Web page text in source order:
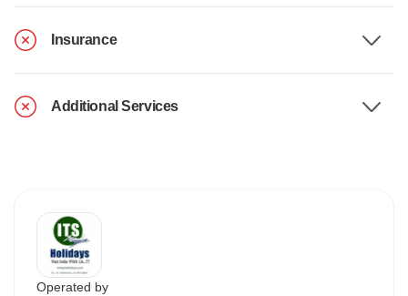
Insurance
Additional Services
Operated by